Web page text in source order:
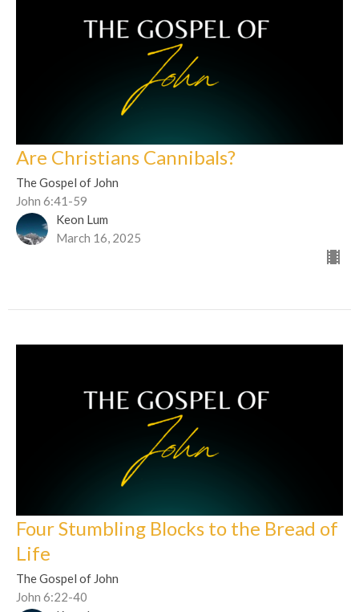
Are Christians Cannibals?
The Gospel of John
John 6:41-59
Keon Lum
March 16, 2025
Four Stumbling Blocks to the Bread of
Life
The Gospel of John
John 6:22-40